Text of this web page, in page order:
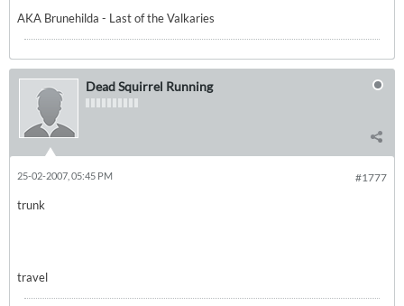
AKA Brunehilda - Last of the Valkaries
Dead Squirrel Running
#1777
25-02-2007, 05:45 PM
trunk
travel